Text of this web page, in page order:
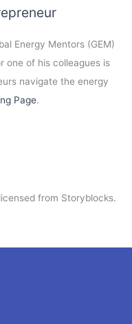
Energy Mentors (GEM)
one of his colleagues is
navigate the energy
Page.
from Storyblocks.